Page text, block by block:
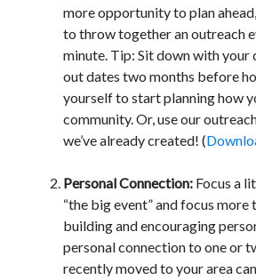
more opportunity to plan
to throw together an outreach
minute. Tip: Sit down with your
out dates two months before
yourself to start planning how
community. Or, use our
we’ve already created! (
Personal Connection: Focus a
“the big event” and focus more
building and encouraging
personal connection to one or
recently moved to your area